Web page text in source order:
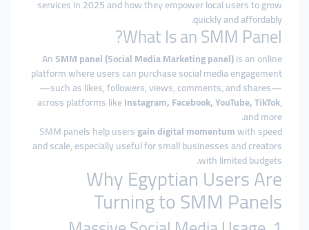
services in 2025 and how they empower local users to grow
quickly and affordably.
What Is an SMM Panel?
AnSMM panel (Social Media Marketing panel)is an online
platform where users can purchase social media engagement
—such as likes, followers, views, comments, and shares—
across platforms likeInstagram, Facebook, YouTube, TikTok,
and more.
SMM panels help usersgain digital momentumwith speed
and scale, especially useful for small businesses and creators
with limited budgets.
Why Egyptian Users Are
Turning to SMM Panels